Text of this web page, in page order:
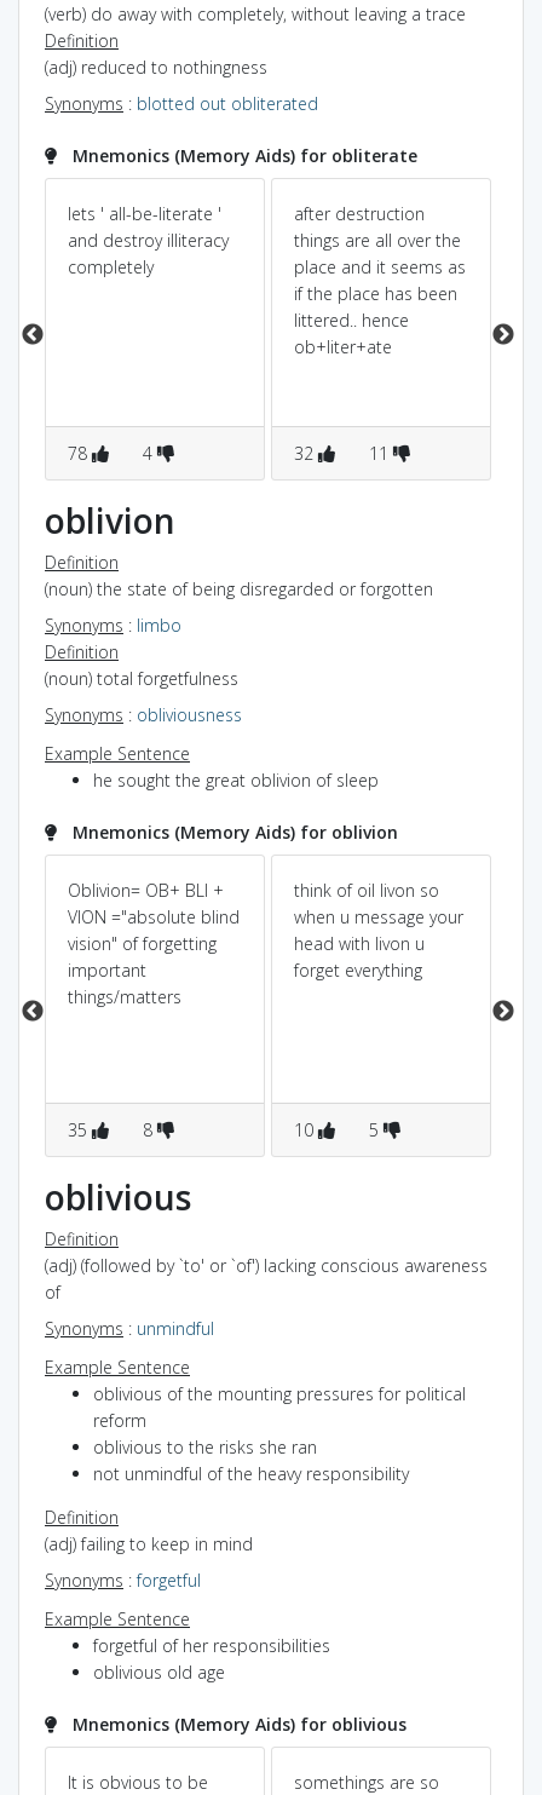
(verb) do away with completely, without leaving a trace
Definition
(adj) reduced to nothingness
Synonyms : blotted out obliterated
Mnemonics (Memory Aids) for obliterate
lets ' all-be-literate '
and destroy illiteracy
completely
78 4
after destruction
things are all over the
place and it seems as
if the place has been
littered.. hence
ob+liter+ate
32 11
oblivion
Definition
(noun) the state of being disregarded or forgotten
Synonyms : limbo
Definition
(noun) total forgetfulness
Synonyms : obliviousness
Example Sentence
he sought the great oblivion of sleep
Mnemonics (Memory Aids) for oblivion
Oblivion= OB+ BLI +
VION ="absolute blind
vision" of forgetting
important
things/matters
35 8
think of oil livon so
when u message your
head with livon u
forget everything
10 5
oblivious
Definition
(adj) (followed by `to' or `of') lacking conscious awareness
of
Synonyms : unmindful
Example Sentence
oblivious of the mounting pressures for political
reform
oblivious to the risks she ran
not unmindful of the heavy responsibility
Definition
(adj) failing to keep in mind
Synonyms :forgetful
Example Sentence
forgetful of her responsibilities
oblivious old age
Mnemonics (Memory Aids) for oblivious
It is obvious to be
somethings are so